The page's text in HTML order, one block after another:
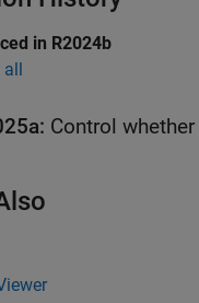
in R2024b
all
Control